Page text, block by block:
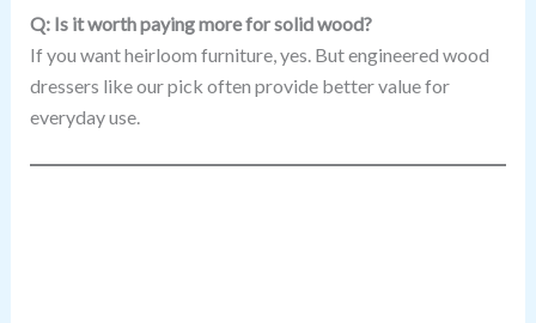
Q: Is it worth paying more for solid wood?
If you want heirloom furniture, yes. But engineered wood
dressers like our pick often provide better value for
everyday use.